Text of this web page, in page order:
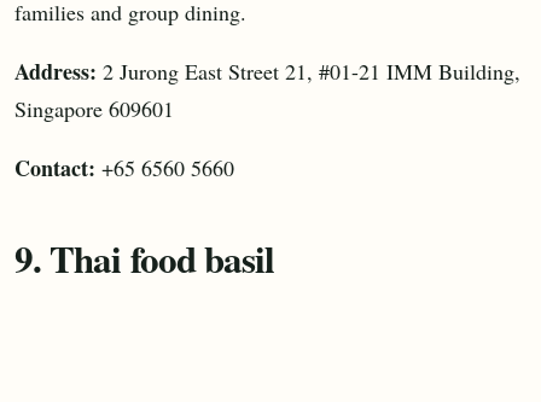
families and group dining.
Address: 2 Jurong East Street 21, #01-21 IMM Building,
Singapore 609601
Contact: +65 6560 5660
9. Thai food basil